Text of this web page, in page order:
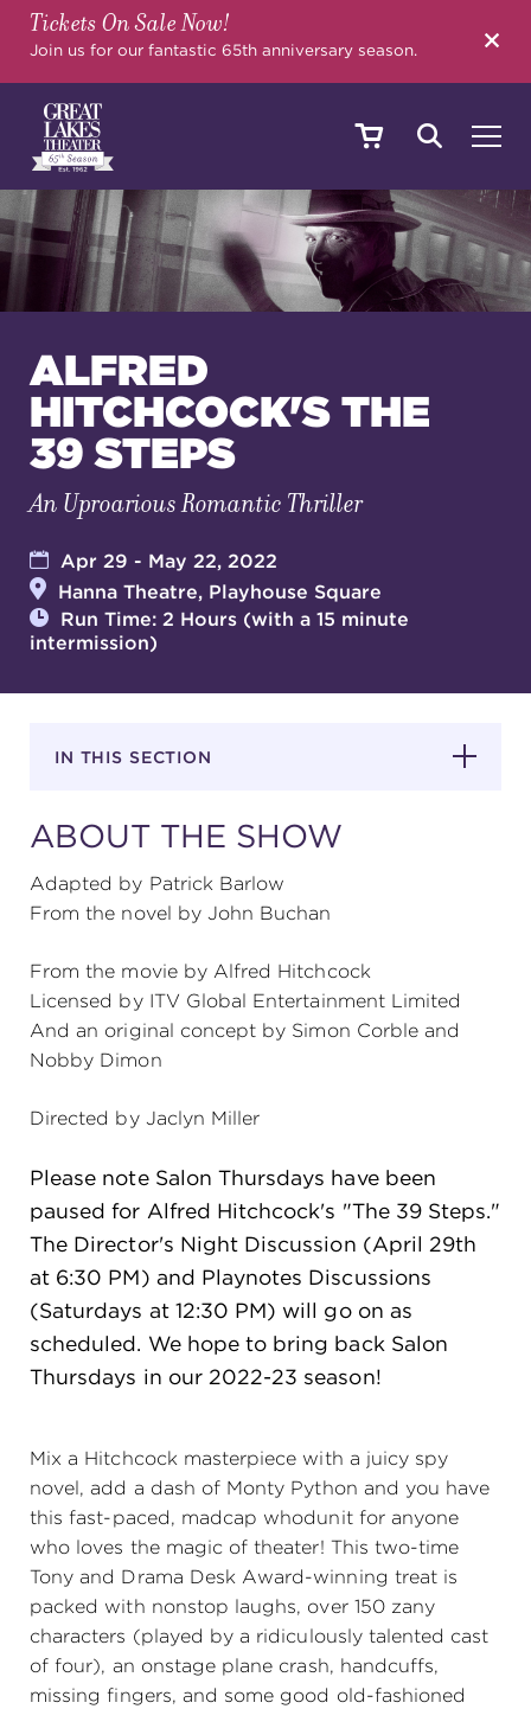
Tickets On Sale Now!
Join us for our fantastic 65th anniversary season.
SHOWS & EVENTS
YOUR VISIT
EDUCATION
SUPPORT
contact us
FIND US ON SOCIAL
(216) 241-6000
(216) 453-1066
HANNA THEATRE
GREAT LAKES THEATRE OFFICES
ALFRED
HITCHCOCK'S THE
39 STEPS
An Uproarious Romantic Thriller
Apr 29 - May 22, 2022
Hanna Theatre, Playhouse Square
Run Time: 2 Hours (with a 15 minute
intermission)
IN THIS SECTION
ABOUT THE SHOW
Adapted by Patrick Barlow
From the novel by John Buchan
From the movie by Alfred Hitchcock
Licensed by ITV Global Entertainment Limited
And an original concept by Simon Corble and
Nobby Dimon
Directed by Jaclyn Miller
Please note Salon Thursdays have been
paused for Alfred Hitchcock's "The 39 Steps."
The Director's Night Discussion (April 29th
at 6:30 PM) and Playnotes Discussions
(Saturdays at 12:30 PM) will go on as
scheduled. We hope to bring back Salon
Thursdays in our 2022-23 season!
Mix a Hitchcock masterpiece with a juicy spy
novel, add a dash of Monty Python and you have
this fast-paced, madcap whodunit for anyone
who loves the magic of theater! This two-time
Tony and Drama Desk Award-winning treat is
packed with nonstop laughs, over 150 zany
characters (played by a ridiculously talented cast
of four), an onstage plane crash, handcuffs,
missing fingers, and some good old-fashioned